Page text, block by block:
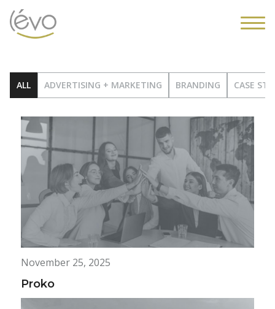
ALL ADVERTISING + MARKETING BRANDING CASE
November 25, 2025
Proko